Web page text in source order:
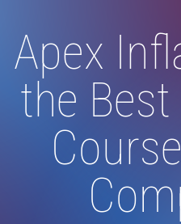
Apex
the